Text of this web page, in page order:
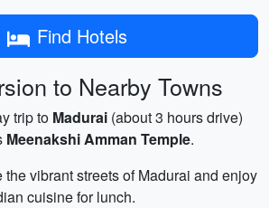
Find Hotels
to Nearby Towns
trip to Madurai (about 3 hours drive)
Meenakshi Amman Temple.
the vibrant streets of Madurai and enjoy
cuisine for lunch.